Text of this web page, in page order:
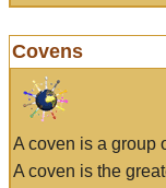
Covens
A coven is a group
A coven is the